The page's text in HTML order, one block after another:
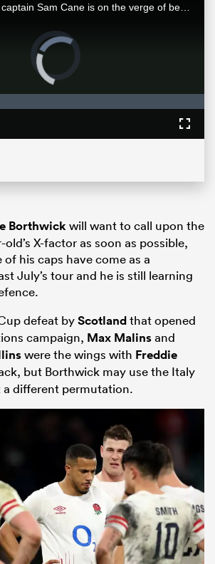
Former All Blacks captain Sam Cane is on the verge of becoming an international centurion on his farewell tour with New Zealand, he spoke with RugbyPass in Johannesburg ahead of a monster clash vs the Springboks.
Video
Player
is
loading.
Borthwickwill want to call upon the
X-factor as soon as possible,
his caps have come as a
July’s tour and he is still learning
defeat byScotlandthat opened
campaign, Max Malinsand
were the wings with Freddie
but Borthwick may use the Italy
different permutation.